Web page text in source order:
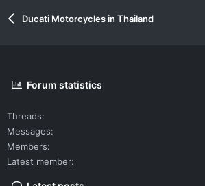
Ducati Motorcycles in Thailand
Forum statistics
Threads
Messages
Members
Latest member